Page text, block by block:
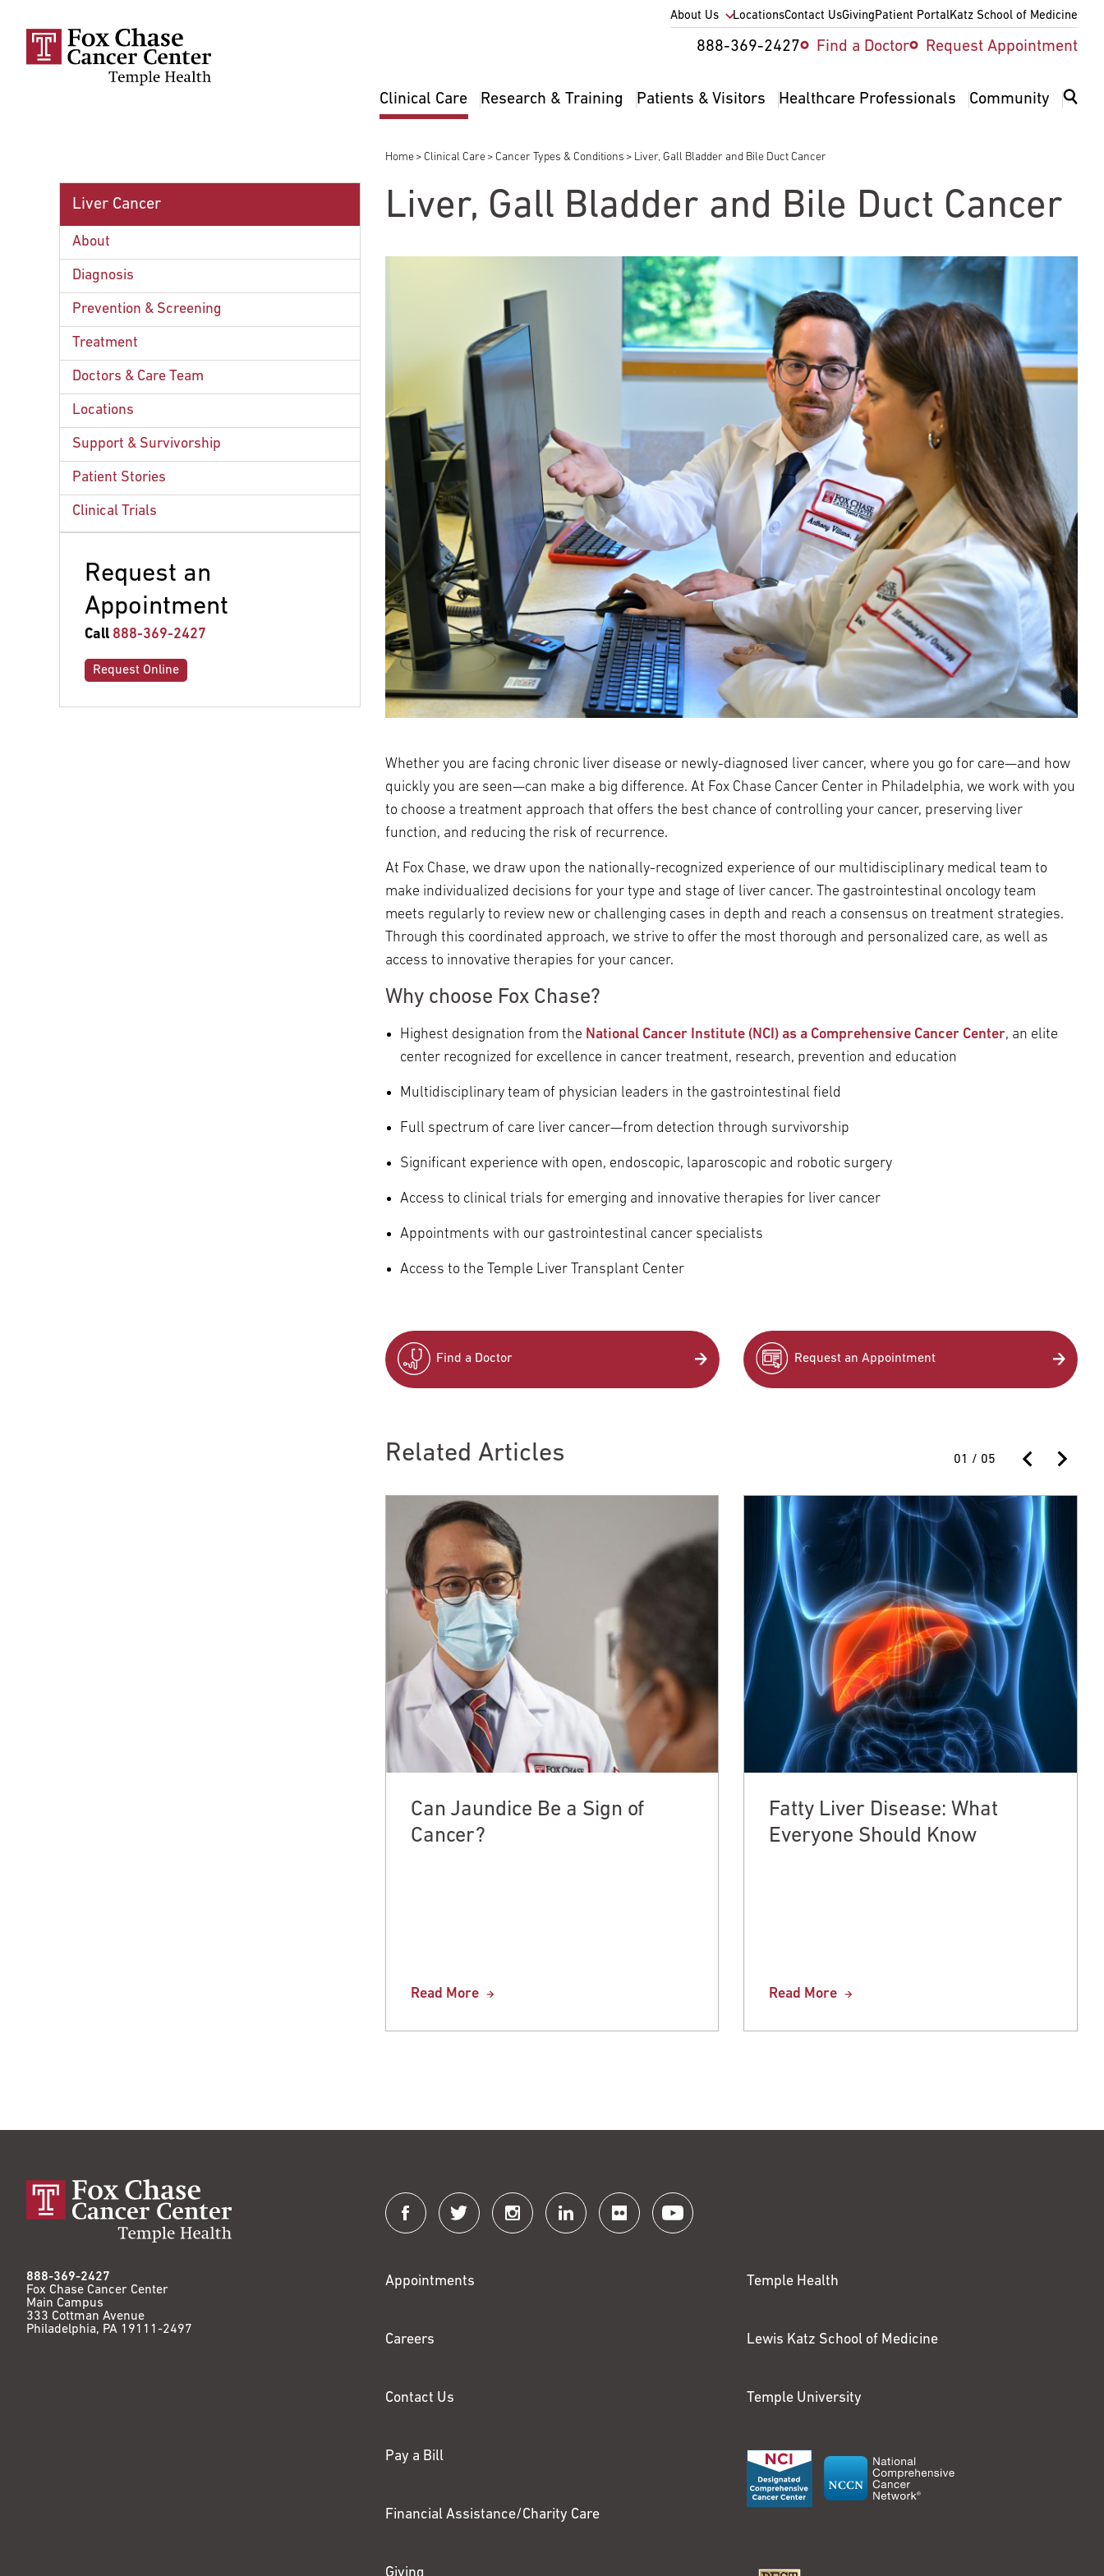
Utility
Nav
About Us LocationsContact UsGivingPatient PortalKatz School of Medicine
Utility
2
Find a Doctor Request Appointment
888-369-2427
Main
Clinical Care Research & Training Patients & Visitors Healthcare Professionals Community
Breadcrumb
Home Clinical Care Cancer Types & Conditions Liver, Gall Bladder and Bile Duct Cancer
Liver Cancer
About
Diagnosis
Prevention & Screening
Treatment
Doctors & Care Team
Locations
Support & Survivorship
Patient Stories
Clinical Trials
Request an
Appointment
Call 888-369-2427
Request Online
Liver, Gall Bladder and Bile Duct Cancer
Whether you are facing chronic liver disease or newly-diagnosed liver cancer, where you go for care—and how
quickly you are seen—can make a big difference. At Fox Chase Cancer Center in Philadelphia, we work with you
to choose a treatment approach that offers the best chance of controlling your cancer, preserving liver
function, and reducing the risk of recurrence.
At Fox Chase, we draw upon the nationally-recognized experience of our multidisciplinary medical team to
make individualized decisions for your type and stage of liver cancer. The gastrointestinal oncology team
meets regularly to review new or challenging cases in depth and reach a consensus on treatment strategies.
Through this coordinated approach, we strive to offer the most thorough and personalized care, as well as
access to innovative therapies for your cancer.
Why choose Fox Chase?
Highest designation from the National Cancer Institute (NCI) as a Comprehensive Cancer Center, an elite
center recognized for excellence in cancer treatment, research, prevention and education
Multidisciplinary team of physician leaders in the gastrointestinal field
Full spectrum of care liver cancer—from detection through survivorship
Significant experience with open, endoscopic, laparoscopic and robotic surgery
Access to clinical trials for emerging and innovative therapies for liver cancer
Appointments with our gastrointestinal cancer specialists
Access to the Temple Liver Transplant Center
Find a Doctor Request an Appointment
Related Articles 01 / 05
Can Jaundice Be a Sign of
Cancer?
Read More
Fatty Liver Disease: What
Everyone Should Know
Read More
888-369-2427
Fox Chase Cancer Center
Main Campus
333 Cottman Avenue
Philadelphia, PA 19111-2497
Connect
with
Fox
Appointments
Careers
Contact Us
Pay a Bill
Financial Assistance/Charity Care
Temple Health
Lewis Katz School of Medicine
Temple University